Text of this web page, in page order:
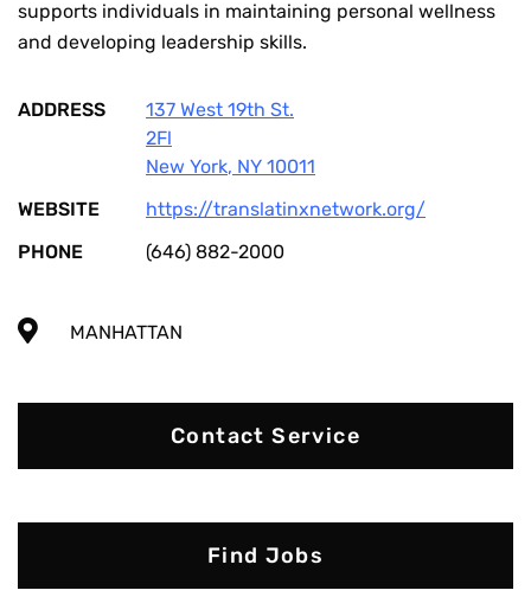
supports individuals in maintaining personal wellness
and developing leadership skills.
ADDRESS
137 West 19th St.
2Fl
New York, NY 10011
WEBSITE
https://translatinxnetwork.org/
PHONE
(646) 882-2000
MANHATTAN
Contact Service
Find Jobs